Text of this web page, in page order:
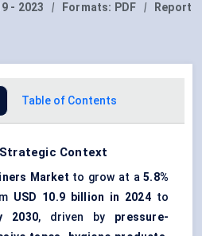
- 2023 | Formats: PDF |
Report
Table of Contents
Context
Market to grow at a5.8%
USD 10.9 billion in 2024 to
2030, driven by pressure-